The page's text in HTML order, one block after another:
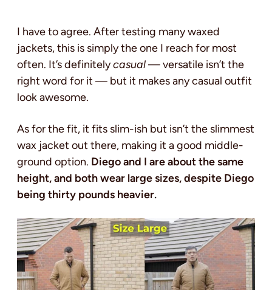
I have to agree. After testing many waxed
jackets, this is simply the one I reach for most
often. It’s definitelycasual— versatile isn’t the
right word for it — but it makes any casual outfit
look awesome.
As for the fit, it fits slim-ish but isn’t the slimmest
wax jacket out there, making it a good middle-
ground option. Diego and I are about the same
height, and both wear large sizes, despite Diego
being thirty pounds heavier.